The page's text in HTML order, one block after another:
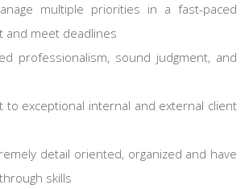
multiple priorities in a fast-paced
and meet deadlines
professionalism, sound judgment, and
to exceptional internal and external client
detail oriented, organized and have
skills